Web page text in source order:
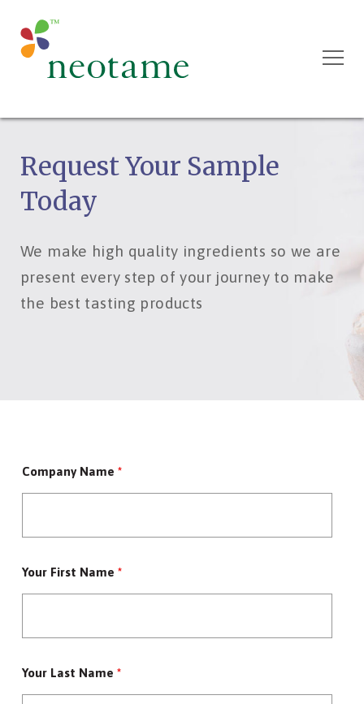
Request Your Sample
Today
We make high quality ingredients so we are
present every step of your journey to make
the best tasting products
Company Name *
Your First Name *
Your Last Name *